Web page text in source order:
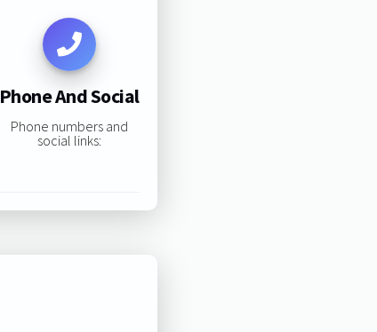
Phone And Social
Phone numbers and
social links: